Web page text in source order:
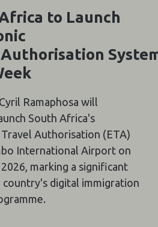
to Launch
Ramaphosa will
South Africa's
Authorisation (ETA)
International Airport on
marking a significant
country's digital immigration